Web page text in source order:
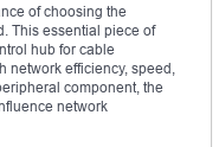
of choosing the
This essential piece of
hub for cable
efficiency, speed,
component, the
network